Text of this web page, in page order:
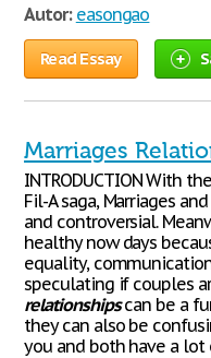
Autor: easongao
Read Essay
Marriages
INTRODUCTION With
Fil-A saga, Marriages and
and controversial.
healthy now days
equality,
speculating if couples
relationshipscan be a
they can also be
you and both have a lot